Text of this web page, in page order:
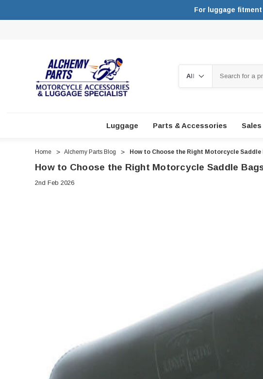
For luggage fitment
Luggage Parts & Accessories Sales
Home Alchemy Parts Blog How to Choose the Right Motorcycle Saddle
How to Choose the Right Motorcycle Saddle
2nd Feb 2026